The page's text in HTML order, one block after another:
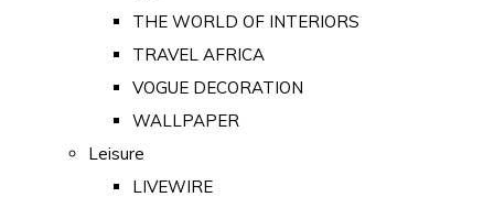
THE WORLD OF INTERIORS
TRAVEL AFRICA
VOGUE DECORATION
WALLPAPER
Leisure
LIVEWIRE